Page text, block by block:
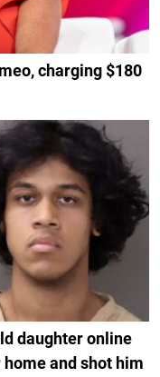
charging $180
daughter online
and shot him